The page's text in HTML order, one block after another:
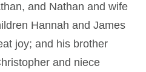
and Nathan and wife
Hannah and James
joy; and his brother
and niece